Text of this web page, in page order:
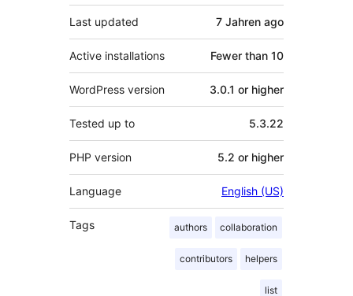
Last updated 7 Jahren ago
Active installations Fewer than 10
WordPress version 3.0.1 or higher
Tested up to 5.3.22
PHP version 5.2 or higher
Language English (US)
Tags authors collaboration
contributors helpers
list